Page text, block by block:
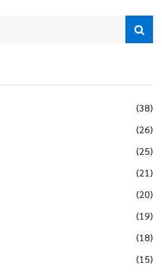
(38)
(26)
(25)
(21)
(20)
(19)
(18)
(15)